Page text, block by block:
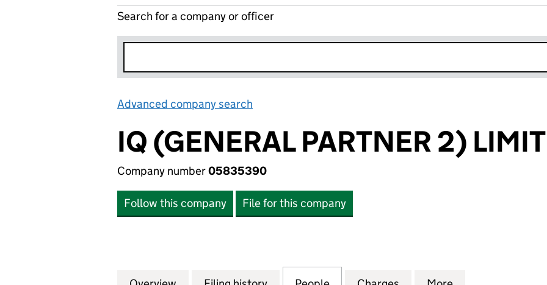
Search for a company or officer
Advanced company search
IQ (GENERAL PARTNER 2)
Company number05835390
Follow this company File for this company